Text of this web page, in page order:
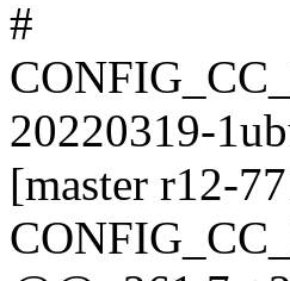
#
20220319-
[master r12-